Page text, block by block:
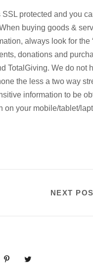
protected and you
When buying goods &
always look for the
donations and
TotalGiving. We do not
the less a two way
information to be
on your mobile/tablet/
NEXT